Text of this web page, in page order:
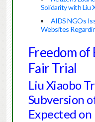
Solidarity with Liu
AIDS NGOs
Websites
Freedom
Fair Trial
Liu Xiaobo
Subversion
Expected on